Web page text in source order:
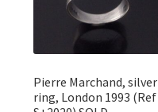
Pierre Marchand, silver
ring, London 1993 (Ref